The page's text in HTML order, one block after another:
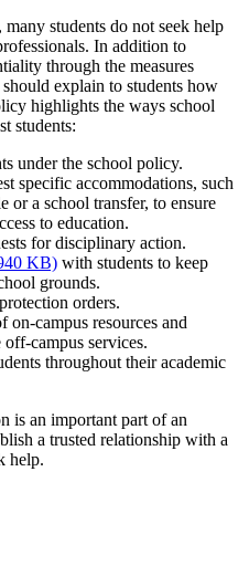
students do not seek help
In addition to
through the measures
explain to students how
highlights the ways school
students:
under the school policy.
specific accommodations, such
or a school transfer, to ensure
to education.
for disciplinary action.
KB) with students to keep
grounds.
orders.
on-campus resources and
campus services.
throughout their academic
is an important part of an
a trusted relationship with a
help.